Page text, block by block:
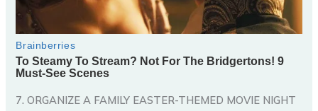
7. ORGANIZE A FAMILY EASTER-THEMED MOVIE NIGHT